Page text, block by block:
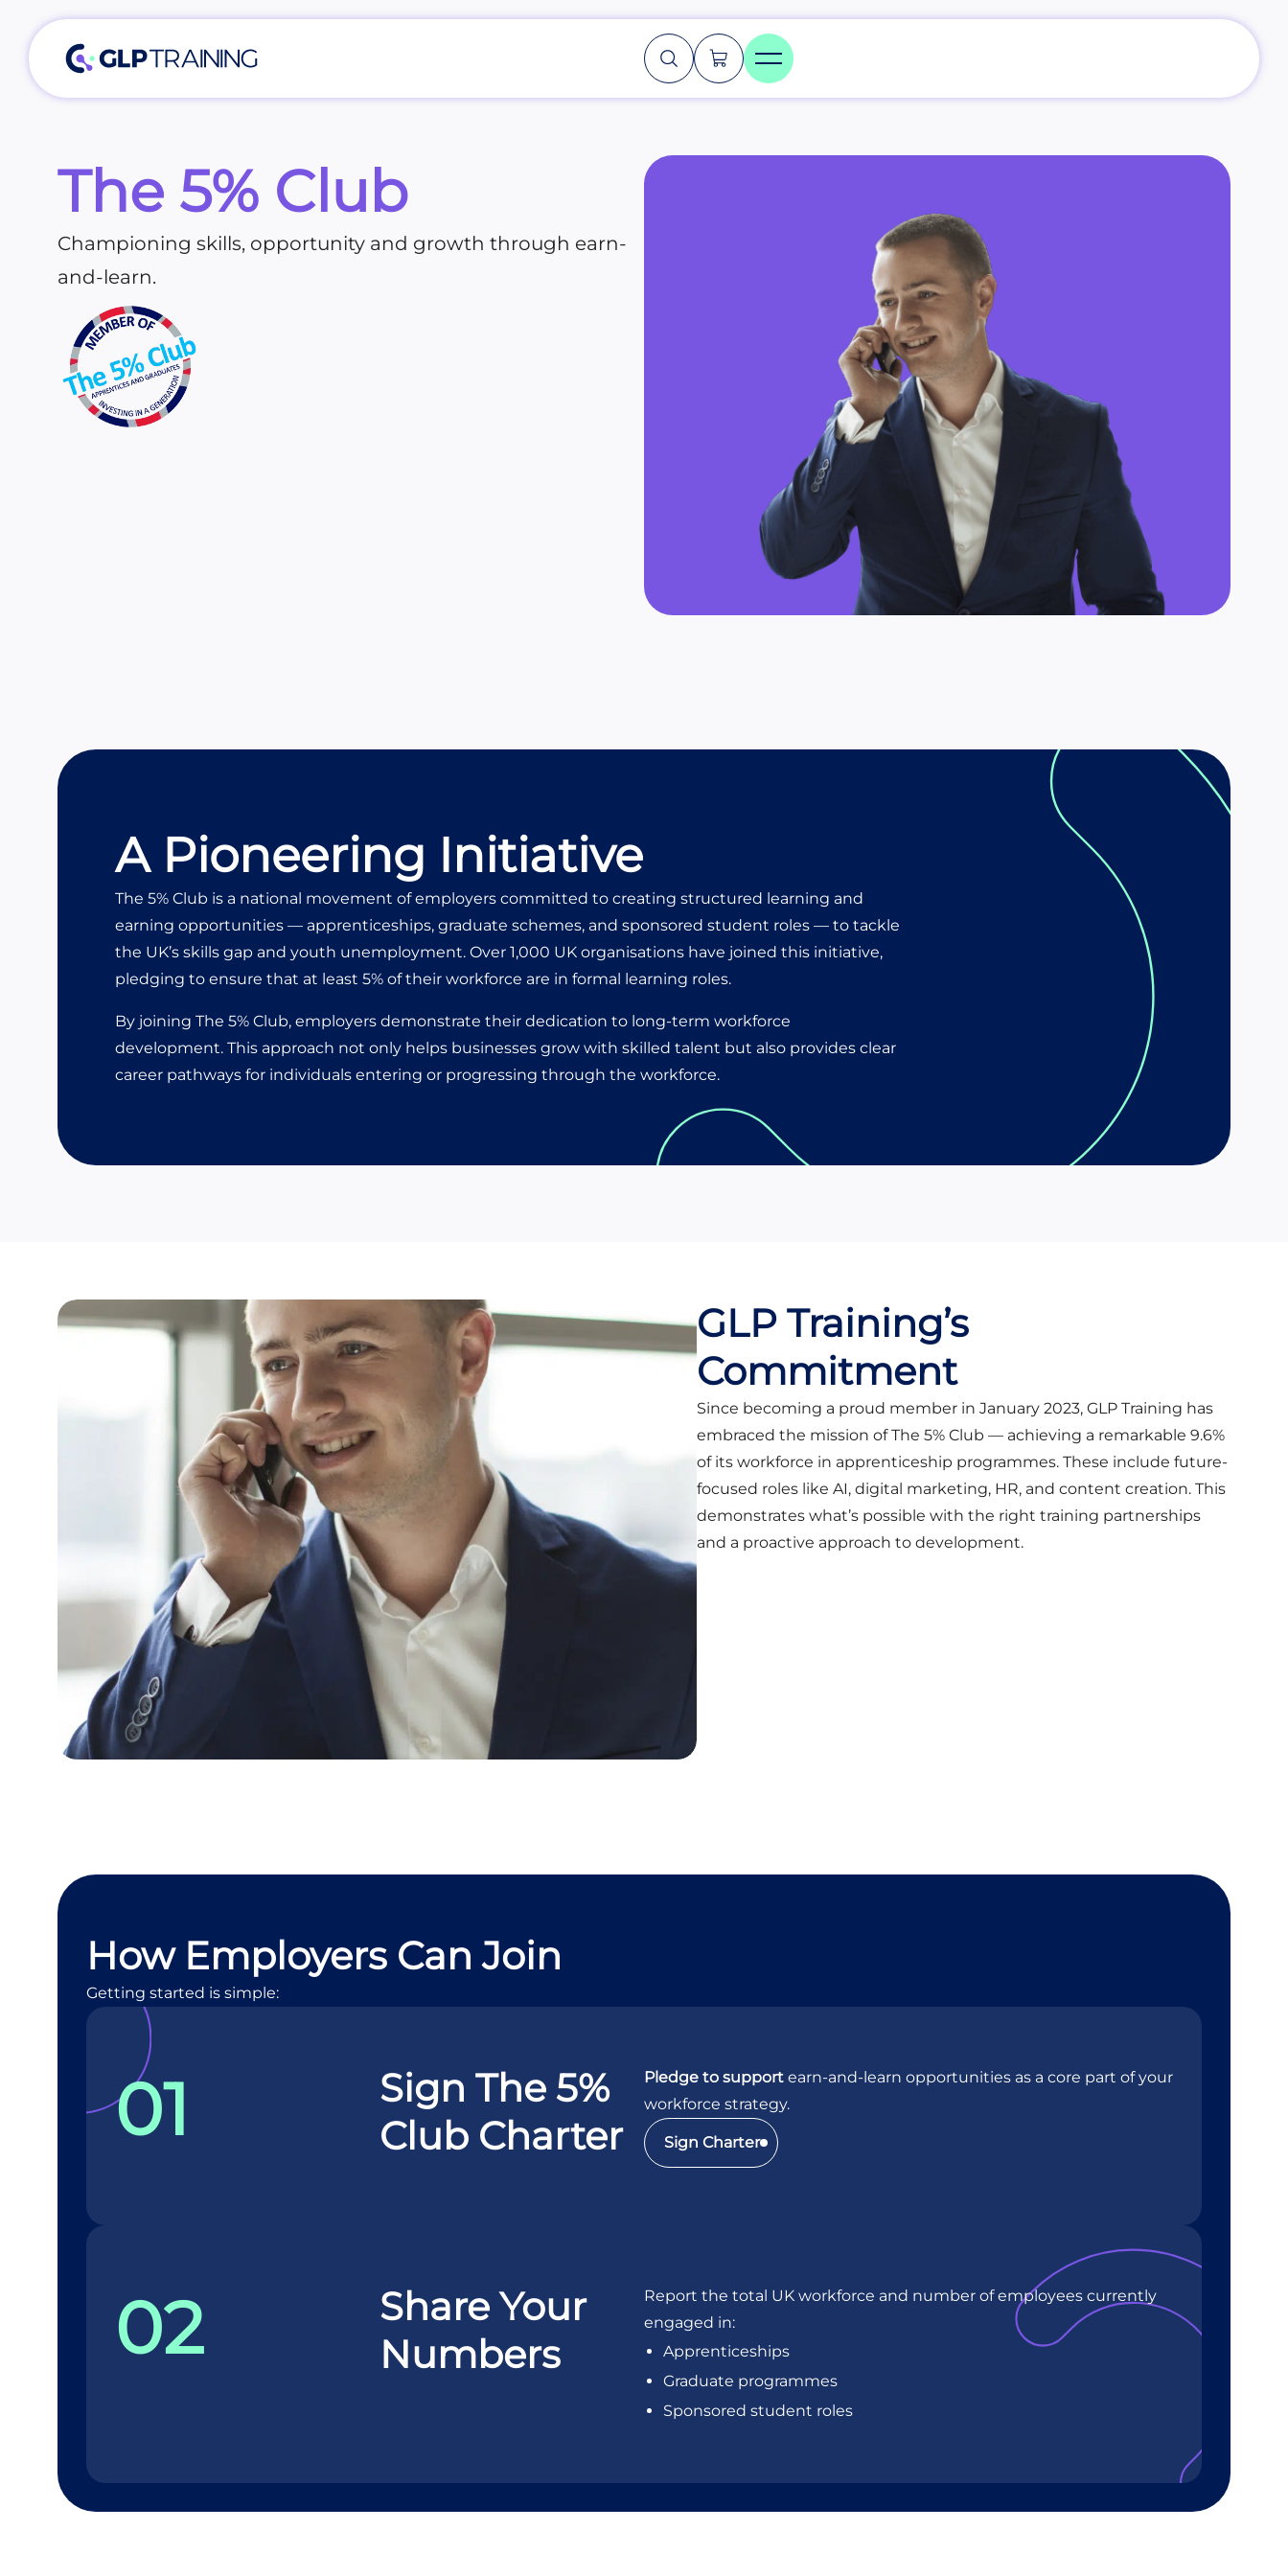
The 5% Club
Championing skills, opportunity and growth through earn-
and-learn.
A Pioneering Initiative
The 5% Club is a national movement of employers committed to creating structured learning and
earning opportunities — apprenticeships, graduate schemes, and sponsored student roles — to tackle
the UK’s skills gap and youth unemployment. Over 1,000 UK organisations have joined this initiative,
pledging to ensure that at least 5% of their workforce are in formal learning roles.
By joining The 5% Club, employers demonstrate their dedication to long-term workforce
development. This approach not only helps businesses grow with skilled talent but also provides clear
career pathways for individuals entering or progressing through the workforce.
GLP Training’s
Commitment
Since becoming a proud member in January 2023, GLP Training has
embraced the mission of The 5% Club — achieving a remarkable 9.6%
of its workforce in apprenticeship programmes. These include future-
focused roles like AI, digital marketing, HR, and content creation. This
demonstrates what’s possible with the right training partnerships
and a proactive approach to development.
How Employers Can Join
Getting started is simple:
01
Sign The 5%
Club Charter
Pledge to support earn-and-learn opportunities as a core part of your
workforce strategy.
Sign Charter
02
Share Your
Numbers
Report the total UK workforce and number of employees currently
engaged in:
Apprenticeships
Graduate programmes
Sponsored student roles